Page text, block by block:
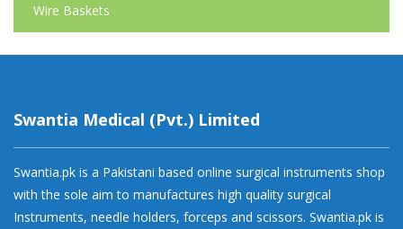
Wire Baskets
Swantia Medical (Pvt.) Limited
Swantia.pk is a Pakistani based online surgical instruments shop
with the sole aim to manufactures high quality surgical
Instruments, needle holders, forceps and scissors. Swantia.pk is